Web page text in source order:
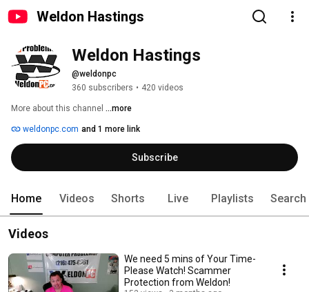
Weldon Hastings
Weldon Hastings
@weldonpc
360 subscribers • 420 videos
More about this channel ...more
weldonpc.com and 1 more link
Subscribe
Home Videos Shorts Live Playlists Search
Videos
We need 5 mins of Your Time-
Please Watch! Scammer
Protection from Weldon!